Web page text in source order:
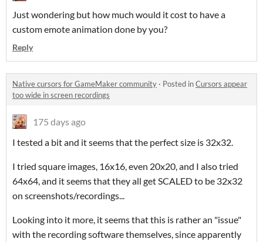
Just wondering but how much would it cost to have a
custom emote animation done by you?
Reply
Native cursors for GameMaker community · Posted inCursors appear
too wide in screen recordings
175 days ago
I tested a bit and it seems that the perfect size is 32x32.
I tried square images, 16x16, even 20x20, and I also tried
64x64, and it seems that they all get SCALED to be 32x32
on screenshots/recordings...
Looking into it more, it seems that this is rather an "issue"
with the recording software themselves, since apparently